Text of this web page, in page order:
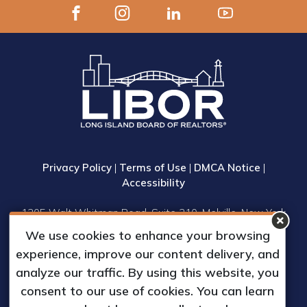
Privacy Policy| Terms of Use | DMCA Notice |
Accessibility
1305 Walt Whitman Road, Suite 310, Melville, New York
11747
Phone: (631) 661-4800
© 2023 Long Island Board of Realtors, Inc.
All Rights Reserved.
Web Design & Development by
We use cookies to enhance your browsing
experience, improve our content delivery, and
analyze our traffic. By using this website, you
consent to our use of cookies. You can learn